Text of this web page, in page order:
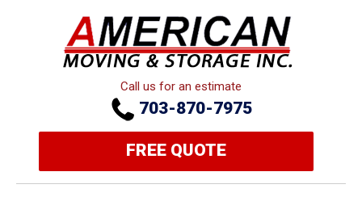
Call us for an estimate
703-870-7975
FREE QUOTE